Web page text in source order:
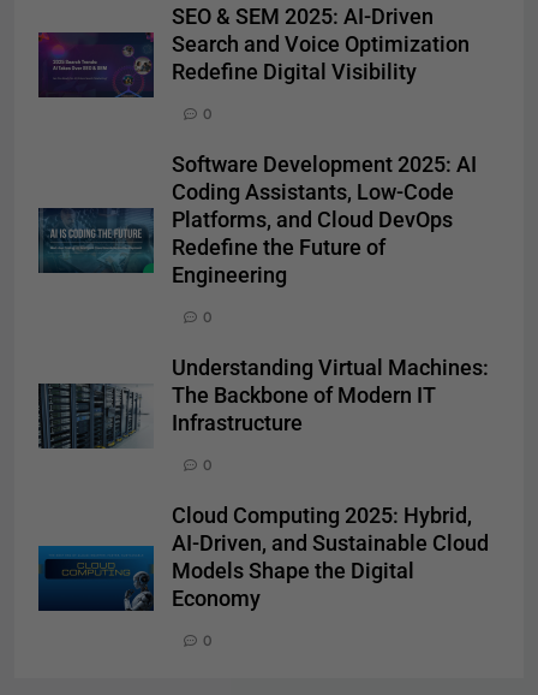
SEO & SEM 2025: AI-Driven
Search and Voice Optimization
Redefine Digital Visibility
0
Software Development 2025: AI
Coding Assistants, Low-Code
Platforms, and Cloud DevOps
Redefine the Future of
Engineering
0
Understanding Virtual Machines:
The Backbone of Modern IT
Infrastructure
0
Cloud Computing 2025: Hybrid,
AI-Driven, and Sustainable Cloud
Models Shape the Digital
Economy
0